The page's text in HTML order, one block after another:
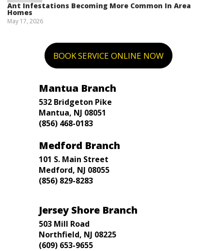
Ant Infestations Becoming More Common In Area
Homes
May 17, 2026
BOOK SERVICE ONLINE NOW
Mantua Branch
532 Bridgeton Pike
Mantua, NJ 08051
(856) 468-0183
Medford Branch
101 S. Main Street
Medford, NJ 08055
(856) 829-8283
Jersey Shore Branch
503 Mill Road
Northfield, NJ 08225
(609) 653-9655